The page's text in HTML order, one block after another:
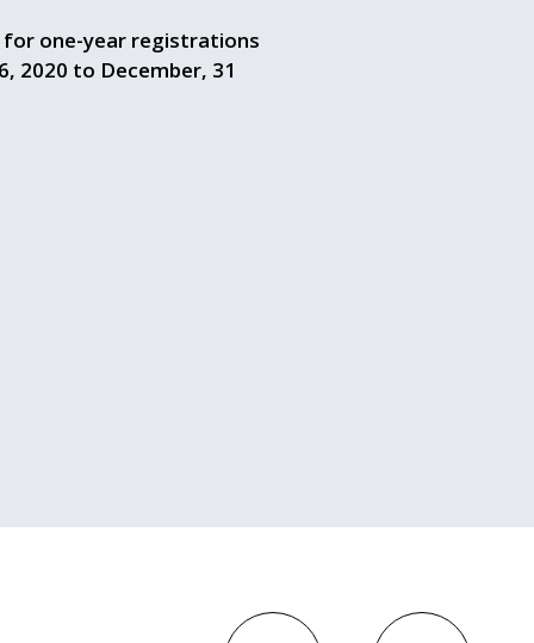
one-year registrations
2020 to December, 31